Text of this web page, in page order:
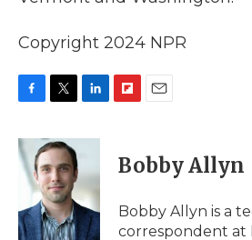
Copyright 2024 NPR
c
e
b
o
k
i
t
e
r
n
e
d
I
n
p
b
a
i
l
Bobby Allyn
Bobby Allyn is a
correspondent at